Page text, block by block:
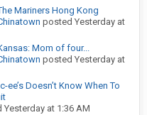
Mariners Hong Kong
posted Yesterday at
Mom of four...
posted Yesterday at
ee’s Doesn’t Know When To
Yesterday at 1:36 AM